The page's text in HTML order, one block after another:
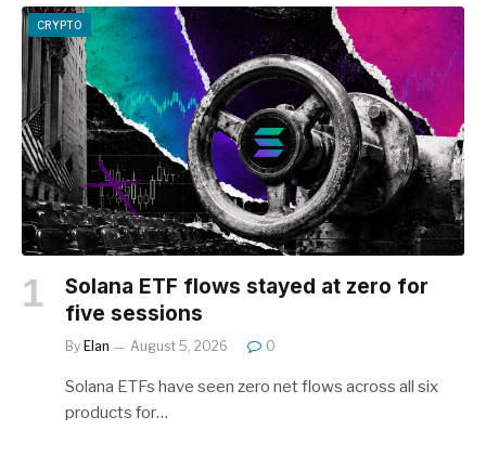
CRYPTO
Solana ETF flows stayed at zero for
five sessions
By Elan August 5, 2026 0
Solana ETFs have seen zero net flows across all six
products for…